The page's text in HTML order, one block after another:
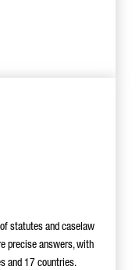
statutes and caselaw
precise answers, with
and 17 countries.